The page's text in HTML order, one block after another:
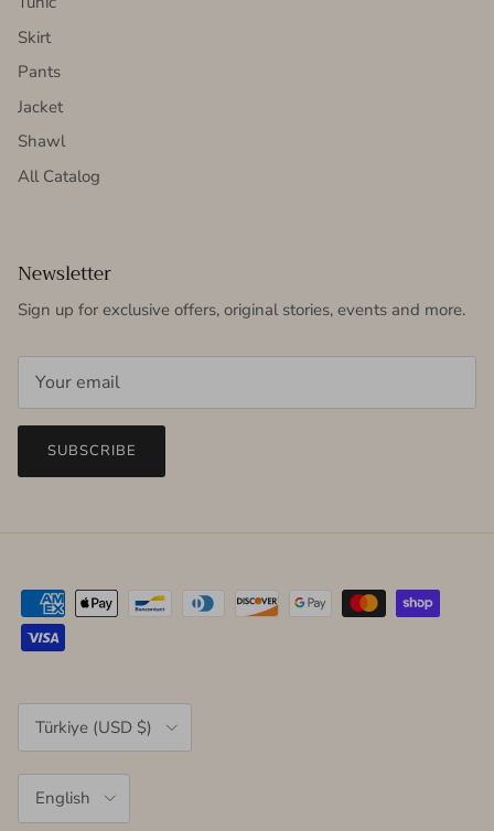
Skirt
Pants
Jacket
Shawl
All Catalog
Newsletter
Sign up for exclusive offers, original stories, events and more.
SUBSCRIBE
Country/Region
Türkiye (USD $)
English